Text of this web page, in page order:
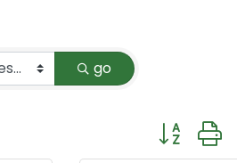
go
Button